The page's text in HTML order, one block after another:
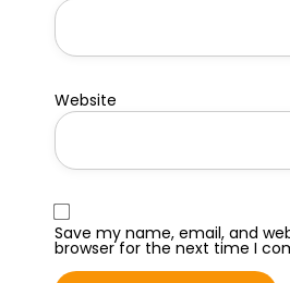
Website
Save my name, email, and
browser for the next time I